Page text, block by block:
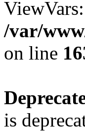
/var/
on line
is